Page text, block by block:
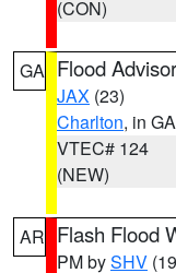
(CON)
GA Flood
JAX (23)
Charlton, in GA
VTEC# 124
(NEW)
AR Flash Flood
PM bySHV